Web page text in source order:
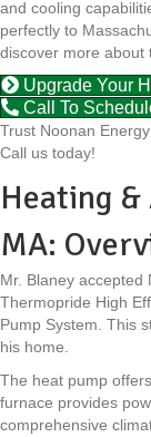
and cooling
perfectly to
discover more about
Upgrade Your
Call To
Trust Noonan
Call us today!
Heating
MA:
Mr. Blaney
Thermopride High
Pump System. This
his home.
The heat pump
furnace provides
comprehensive